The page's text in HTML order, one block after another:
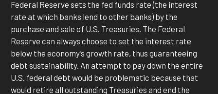
Federal Reserve sets the fed funds rate (the interest
rate at which banks lend to other banks) by the
purchase and sale of U.S. Treasuries. The Federal
Reserve can always choose to set the interest rate
below the economy’s growth rate, thus guaranteeing
debt sustainability. An attempt to pay down the entire
U.S. federal debt would be problematic because that
would retire all outstanding Treasuries and end the